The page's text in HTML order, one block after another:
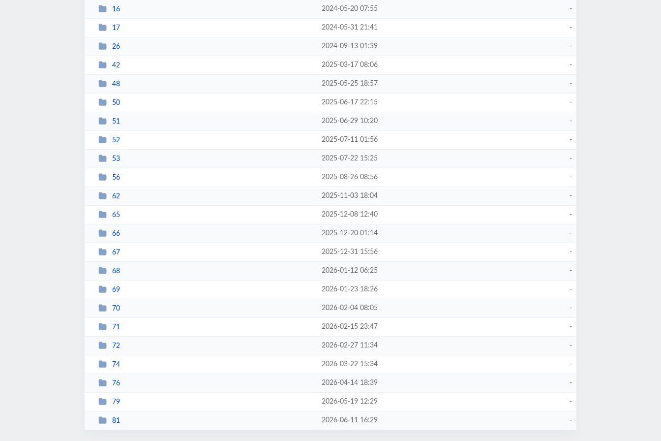
16 2024-05-20 07:55 -
17 2024-05-31 21:41 -
26 2024-09-13 01:39 -
42 2025-03-17 08:06 -
48 2025-05-25 18:57 -
50 2025-06-17 22:15 -
51 2025-06-29 10:20 -
52 2025-07-11 01:56 -
53 2025-07-22 15:25 -
56 2025-08-26 08:56 -
62 2025-11-03 18:04 -
65 2025-12-08 12:40 -
66 2025-12-20 01:14 -
67 2025-12-31 15:56 -
68 2026-01-12 06:25 -
69 2026-01-23 18:26 -
70 2026-02-04 08:05 -
71 2026-02-15 23:47 -
72 2026-02-27 11:34 -
74 2026-03-22 15:34 -
76 2026-04-14 18:39 -
79 2026-05-19 12:29 -
81 2026-06-11 16:29 -